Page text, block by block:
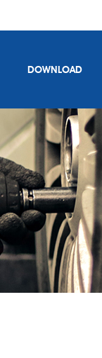
DOWNLOAD